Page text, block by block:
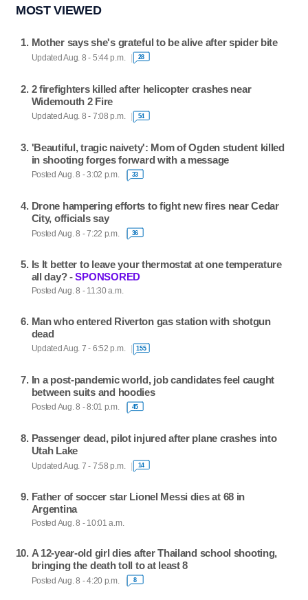
MOST VIEWED
Mother says she's grateful to be alive after spider bite
Updated Aug. 8 - 5:44 p.m. 28
2 firefighters killed after helicopter crashes near
Widemouth 2 Fire
Updated Aug. 8 - 7:08 p.m. 54
'Beautiful, tragic naivety': Mom of Ogden student killed
in shooting forges forward with a message
Posted Aug. 8 - 3:02 p.m. 33
Drone hampering efforts to fight new fires near Cedar
City, officials say
Posted Aug. 8 - 7:22 p.m. 36
Is It better to leave your thermostat at one temperature
all day? -SPONSORED
Posted Aug. 8 - 11:30 a.m.
Man who entered Riverton gas station with shotgun
dead
Updated Aug. 7 - 6:52 p.m. 155
In a post-pandemic world, job candidates feel caught
between suits and hoodies
Posted Aug. 8 - 8:01 p.m. 45
Passenger dead, pilot injured after plane crashes into
Utah Lake
Updated Aug. 7 - 7:58 p.m. 14
Father of soccer star Lionel Messi dies at 68 in
Argentina
Posted Aug. 8 - 10:01 a.m.
A 12-year-old girl dies after Thailand school shooting,
bringing the death toll to at least 8
Posted Aug. 8 - 4:20 p.m. 8